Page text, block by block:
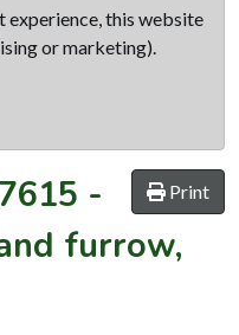
experience, this website
or marketing).
Print
-
furrow,